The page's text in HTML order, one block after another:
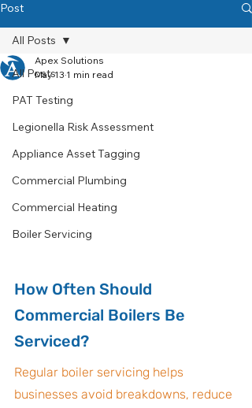
Post
All Posts
PAT Testing
Legionella Risk Assessment
Appliance Asset Tagging
Commercial Plumbing
Commercial Heating
Boiler Servicing
All Posts
Apex Solutions
May 13 1 min read
How Often Should
Commercial Boilers Be
Serviced?
Regular boiler servicing helps
businesses avoid breakdowns, reduce